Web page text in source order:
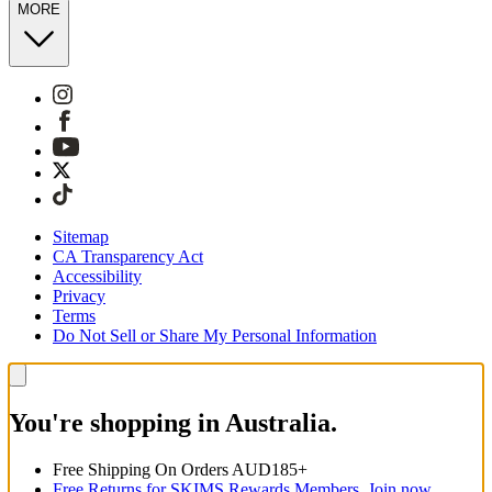
MORE
Sitemap
CA Transparency Act
Accessibility
Privacy
Terms
Do Not Sell or Share My Personal Information
You're shopping in Australia.
Free Shipping On Orders AUD185+